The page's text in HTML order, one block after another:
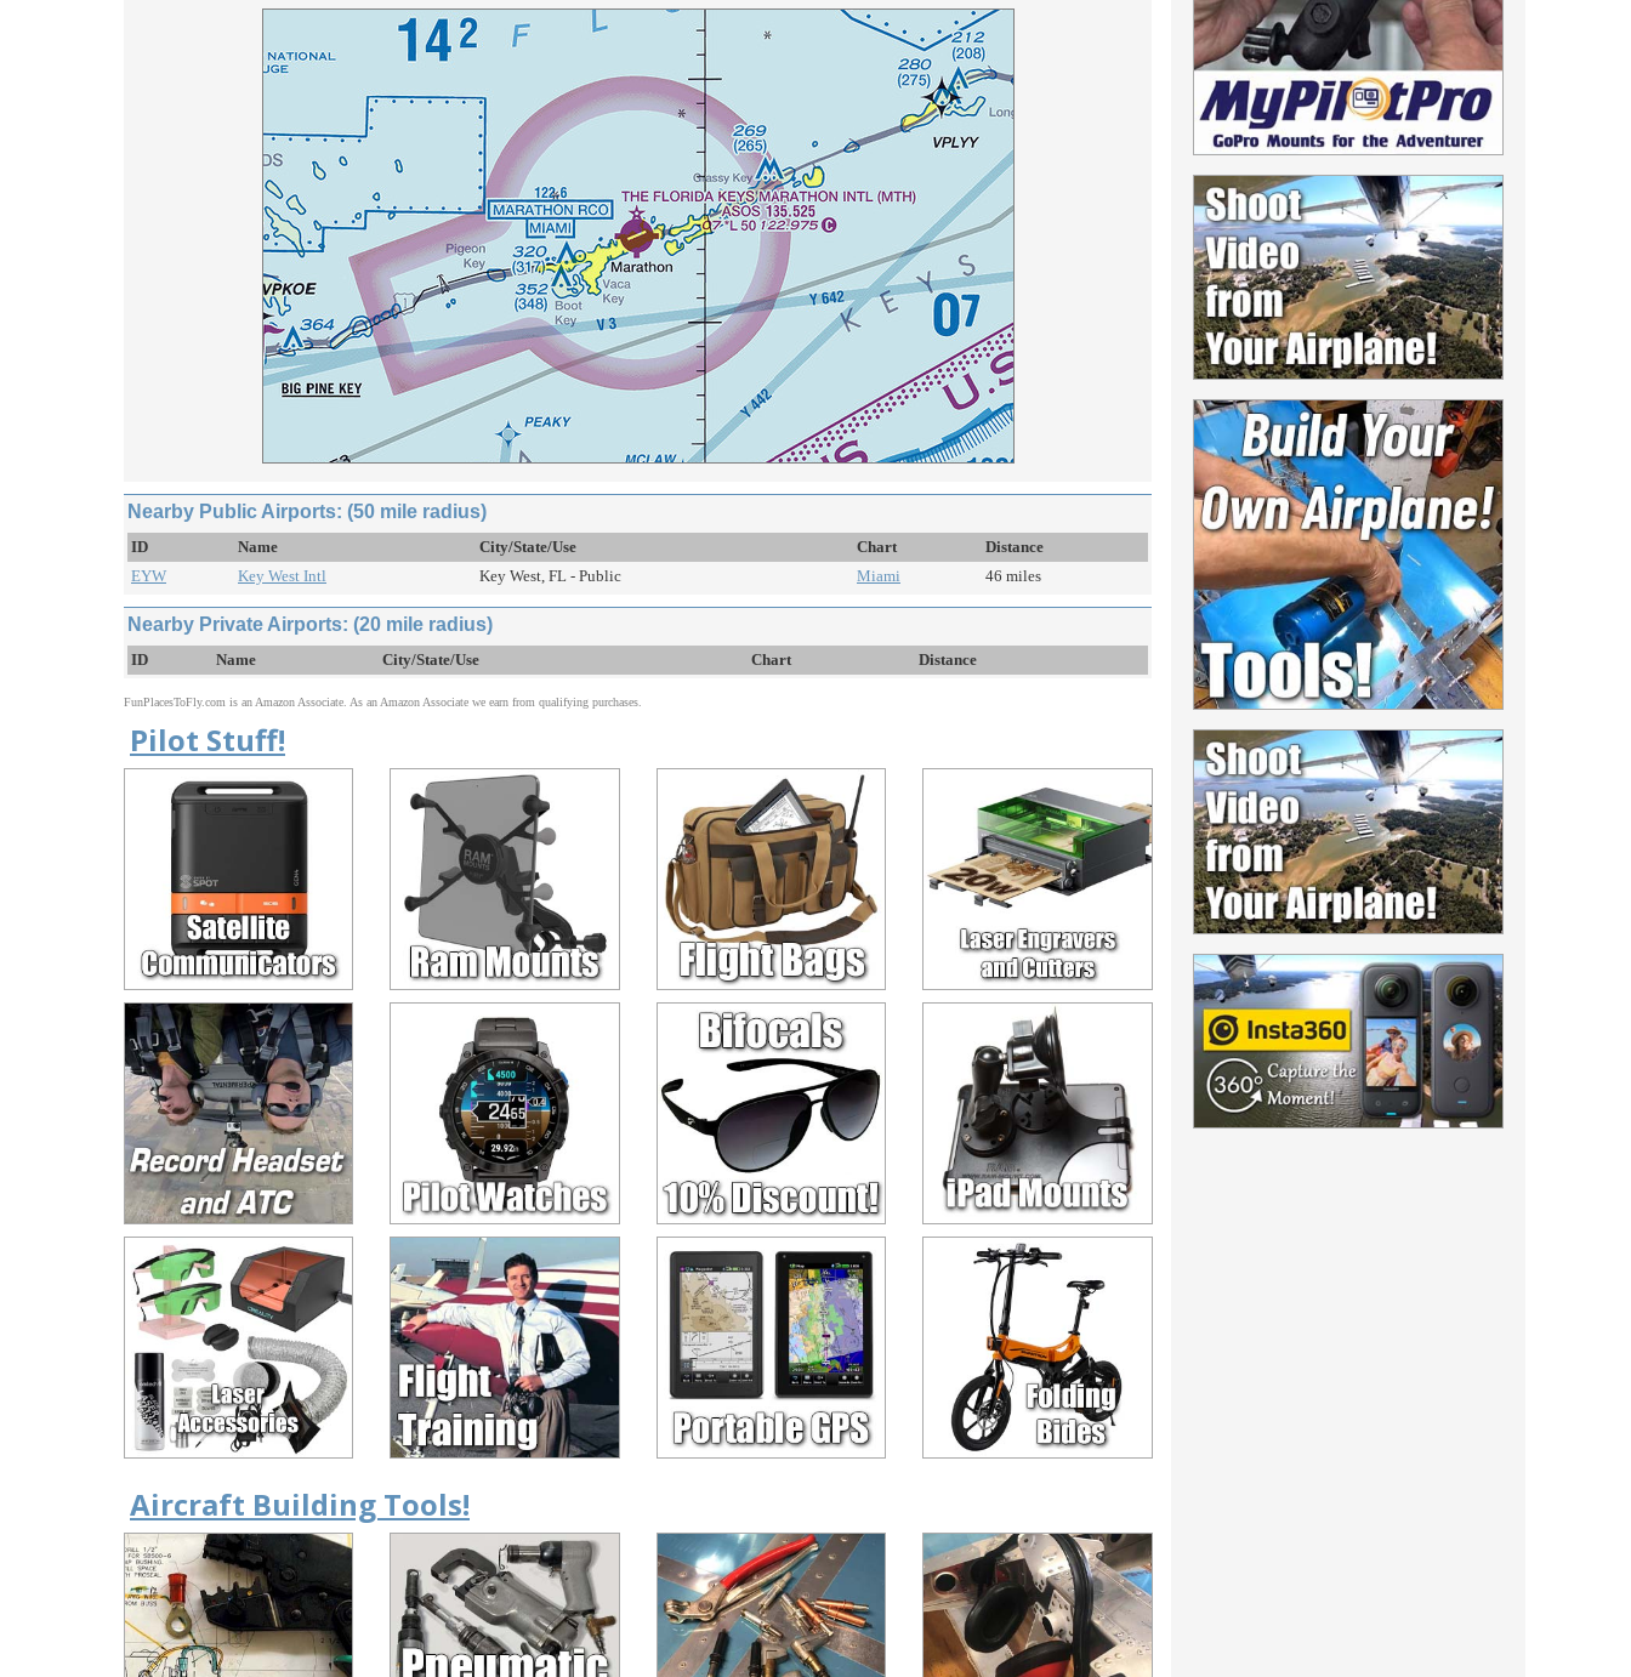
Nearby Public Airports: (50 mile radius)
ID Name City/State/Use Chart
Distance
EYW
Key West Intl Key West, FL - Public Miami 46 miles
Nearby Private Airports: (20 mile radius)
ID Name City/State/Use Chart Distance
FunPlacesToFly.com is an Amazon Associate. As an Amazon Associate we earn from qualifying purchases.
Pilot Stuff!
Aircraft Building Tools!